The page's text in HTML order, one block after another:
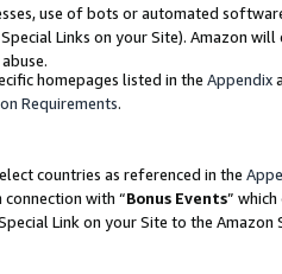
use of bots or automated
Links on your Site). Amazon
homepages listed in the Appendix
Requirements.
countries as referenced in the
with “Bonus Events”
Link on your Site to the